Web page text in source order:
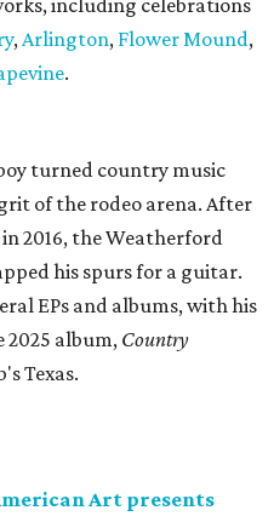
including celebrations
,Arlington, Flower Mound,
.
turned country music
of the rodeo arena. After
2016, the Weatherford
his spurs for a guitar.
EPs and albums, with his
2025 album, Country
Texas.
Art presents